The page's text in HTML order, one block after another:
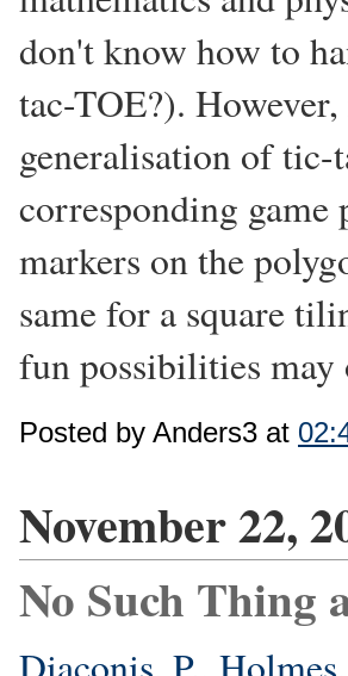
don't know how to
tac-TOE?).
generalisation of tic-
corresponding
markers on the
same for a square
fun possibilities may
Posted by Anders3 at
November 22,
No Such Thing